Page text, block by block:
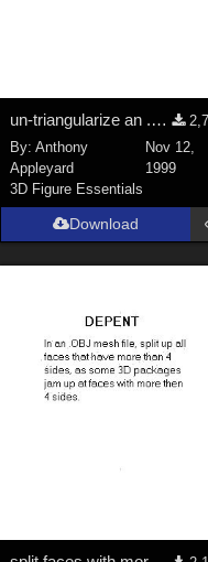
un-triangularize an .OBJ mesh
By:Anthony
Appleyard
Nov 12,
1999
3D Figure Essentials
Download